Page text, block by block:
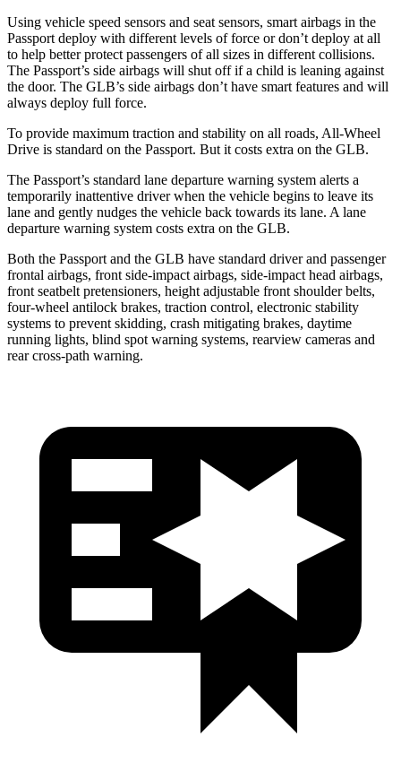
Using vehicle speed sensors and seat sensors, smart airbags in the
Passport deploy with different levels of force or don’t deploy at all
to help better protect passengers of all sizes in different collisions.
The Passport’s side airbags will shut off if a child is leaning against
the door. The GLB’s side airbags don’t have smart features and will
always deploy full force.
To provide maximum traction and stability on all roads, All-Wheel
Drive is standard on the Passport. But it costs extra on the GLB.
The Passport’s standard lane departure warning system alerts a
temporarily inattentive driver when the vehicle begins to leave its
lane and gently nudges the vehicle back towards its lane. A lane
departure warning system costs extra on the GLB.
Both the Passport and the GLB have standard driver and passenger
frontal airbags, front side-impact airbags, side-impact head airbags,
front seatbelt pretensioners, height adjustable front shoulder belts,
four-wheel antilock brakes, traction control, electronic stability
systems to prevent skidding, crash mitigating brakes, daytime
running lights, blind spot warning systems, rearview cameras and
rear cross-path warning.